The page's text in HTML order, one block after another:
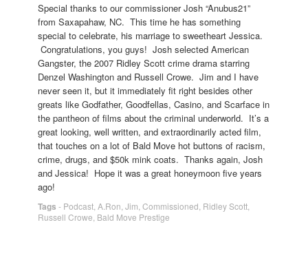
Special thanks to our commissioner Josh “Anubus21”
from Saxapahaw, NC. This time he has something
special to celebrate, his marriage to sweetheart Jessica.
Congratulations, you guys! Josh selected American
Gangster, the 2007 Ridley Scott crime drama starring
Denzel Washington and Russell Crowe. Jim and I have
never seen it, but it immediately fit right besides other
greats like Godfather, Goodfellas, Casino, and Scarface in
the pantheon of films about the criminal underworld. It’s a
great looking, well written, and extraordinarily acted film,
that touches on a lot of Bald Move hot buttons of racism,
crime, drugs, and $50k mink coats. Thanks again, Josh
and Jessica! Hope it was a great honeymoon five years
ago!
Tags - Podcast A.Ron Jim Commissioned Ridley Scott
Russell Crowe Bald Move Prestige